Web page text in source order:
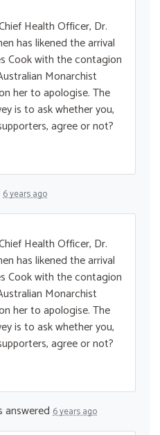
Health Officer, Dr.
has likened the arrival
Cook with the contagion
Monarchist
her to apologise. The
is to ask whether you,
agree or not?
6 years ago
Health Officer, Dr.
has likened the arrival
Cook with the contagion
Monarchist
her to apologise. The
is to ask whether you,
agree or not?
answered 6 years ago